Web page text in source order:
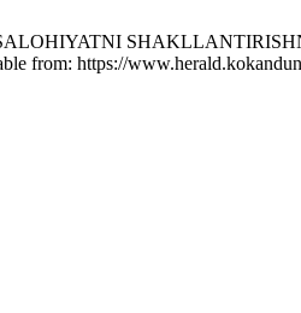
from: https://